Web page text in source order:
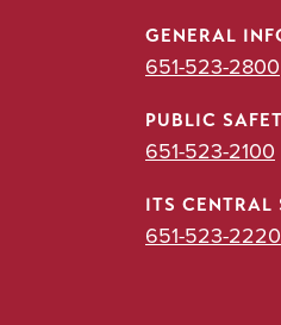
GENERAL
651-523-2800
PUBLIC
651-523-2100
ITS CENTRAL
651-523-2220